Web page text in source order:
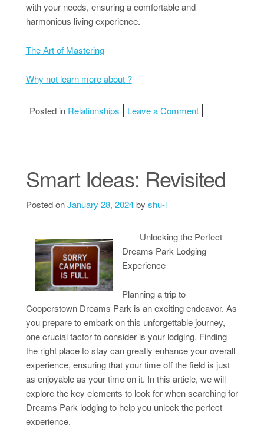
with your needs, ensuring a comfortable and
harmonious living experience.
The Art of Mastering
Why not learn more about ?
Posted in Relationships Leave a Commenton What You
Smart Ideas: Revisited
Posted onJanuary 28, 2024by shu-i
Unlocking the Perfect
Dreams Park Lodging
Experience
Planning a trip to
Cooperstown Dreams Park is an exciting endeavor. As
you prepare to embark on this unforgettable journey,
one crucial factor to consider is your lodging. Finding
the right place to stay can greatly enhance your overall
experience, ensuring that your time off the field is just
as enjoyable as your time on it. In this article, we will
explore the key elements to look for when searching for
Dreams Park lodging to help you unlock the perfect
experience.